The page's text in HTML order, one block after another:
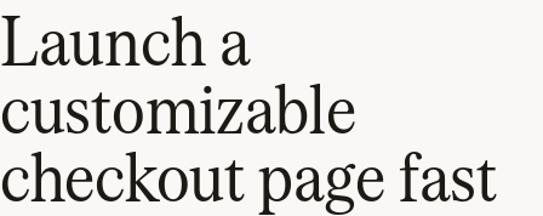
Launch a
customizable
checkout page fast